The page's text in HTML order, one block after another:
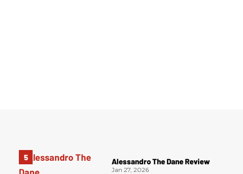
Alessandro The Dane Review
Jan 27, 2026